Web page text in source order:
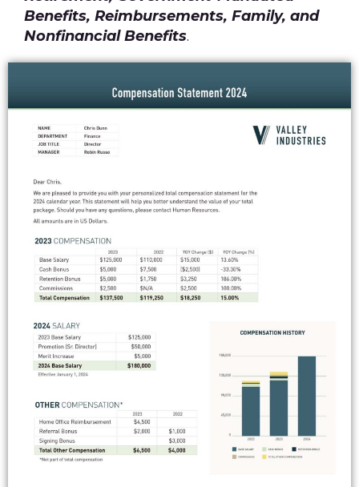
Benefits, Reimbursements, Family, and
Nonfinancial Benefits.